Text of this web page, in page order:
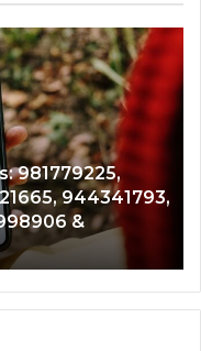
981779225,
944341793,
&